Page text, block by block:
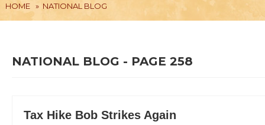
HOME » NATIONAL BLOG
NATIONAL BLOG - PAGE 258
Tax Hike Bob Strikes Again